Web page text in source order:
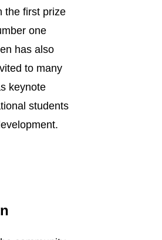
the first prize
one
has also
to many
keynote
students